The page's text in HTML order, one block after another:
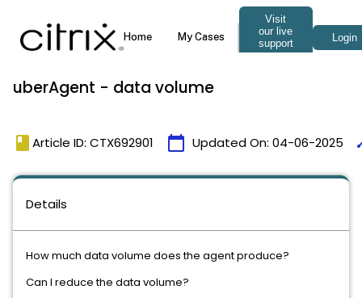
uberAgent - data volume
book Article ID: CTX692901 calendar_today Updated On: 04-06-2025
Details
How much data volume does the agent produce?
Can I reduce the data volume?